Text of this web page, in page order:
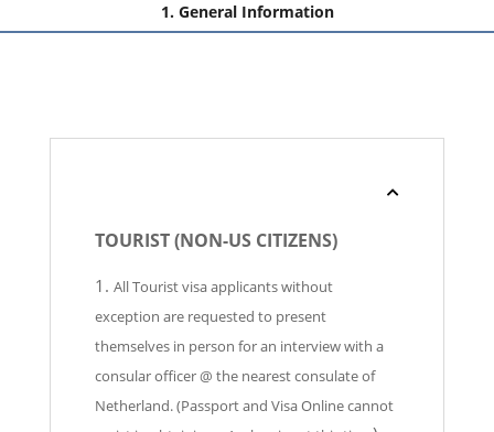
General Information
TOURIST (NON-US CITIZENS)
All Tourist visa applicants without
exception are requested to present
themselves in person for an interview with a
consular officer @ the nearest consulate of
Netherland. (Passport and Visa Online cannot